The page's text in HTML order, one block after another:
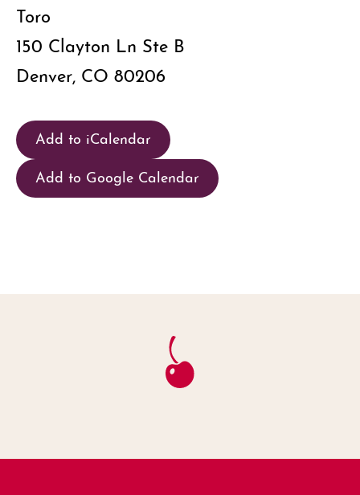
Toro
150 Clayton Ln Ste B
Denver, CO 80206
Add to iCalendar
Add to Google Calendar